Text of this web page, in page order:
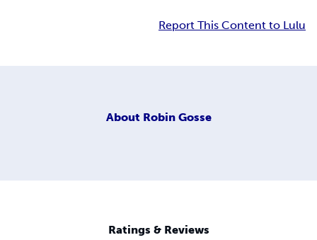
Report This Content to Lulu
About Robin Gosse
Ratings & Reviews